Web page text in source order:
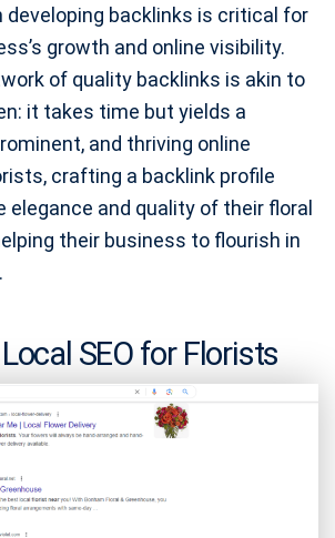
developing backlinks is critical for
growth and online visibility.
of quality backlinks is akin to
it takes time but yields a
and thriving online
crafting a backlink profile
elegance and quality of their floral
their business to flourish in
SEO for Florists